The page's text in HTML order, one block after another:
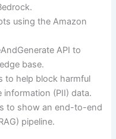
using the Amazon
API to
base.
to help block harmful
(PII) data.
to show an end-to-end
pipeline.